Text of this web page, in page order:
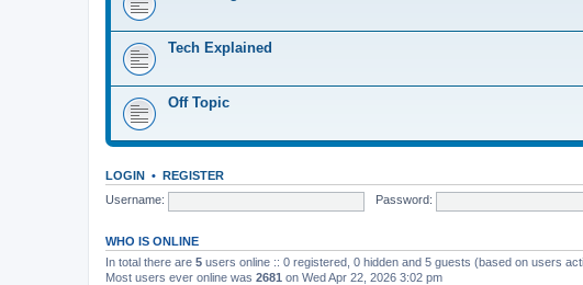
Tech Explained
Off Topic
LOGIN • REGISTER
Username:
Password:
WHO IS ONLINE
In total there are 5 users online :: 0 registered, 0 hidden and 5 guests (based on users
Most users ever online was 2681 on Wed Apr 22, 2026 3:02 pm